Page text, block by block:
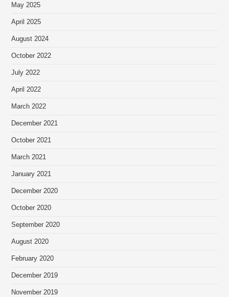
May 2025
April 2025
August 2024
October 2022
July 2022
April 2022
March 2022
December 2021
October 2021
March 2021
January 2021
December 2020
October 2020
September 2020
August 2020
February 2020
December 2019
November 2019